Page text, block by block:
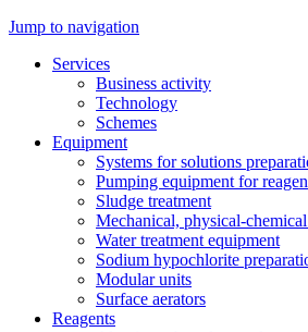
Jump to navigation
Services
Business activity
Technology
Schemes
Equipment
Systems for solutions
Pumping equipment for
Sludge treatment
Mechanical, physical-
Water treatment equipment
Sodium hypochlorite
Modular units
Surface aerators
Reagents